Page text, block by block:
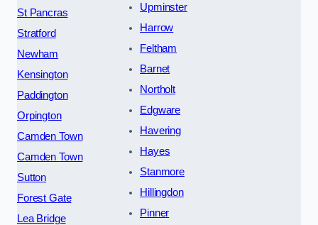
St Pancras
Stratford
Newham
Kensington
Paddington
Orpington
Camden Town
Camden Town
Sutton
Forest Gate
Lea Bridge
Upminster
Harrow
Feltham
Barnet
Northolt
Edgware
Havering
Hayes
Stanmore
Hillingdon
Pinner